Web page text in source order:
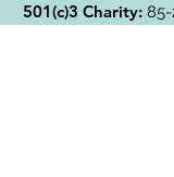
501(c)3 Charity: 85-